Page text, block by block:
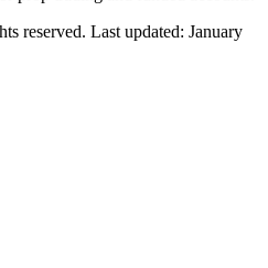
reserved. Last updated: January